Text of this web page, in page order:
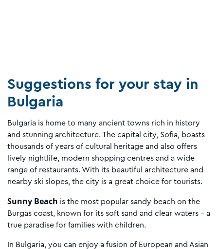
Suggestions for your stay in
Bulgaria
Bulgaria is home to many ancient towns rich in history
and stunning architecture. The capital city, Sofia, boasts
thousands of years of cultural heritage and also offers
lively nightlife, modern shopping centres and a wide
range of restaurants. With its beautiful architecture and
nearby ski slopes, the city is a great choice for tourists.
Sunny Beach is the most popular sandy beach on the
Burgas coast, known for its soft sand and clear waters – a
true paradise for families with children.
In Bulgaria, you can enjoy a fusion of European and Asian